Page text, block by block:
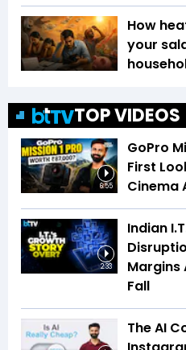
How
your
TOP VIDEOS
6:55
GoPro
First
Cinema
2:33
Indian
Margins
Fall
The AI